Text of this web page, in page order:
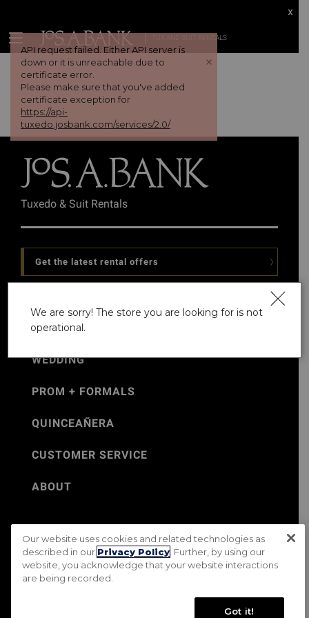
API request failed. Either API server is
down or it is unreachable due to
certificate error.
Please make sure that you've added
certificate exception for
https://api-
tuxedo.josbank.com/services/2.0/
+
TUX AND SUIT RENTALS
x
Tuxedo & Suit Rentals
Get the latest rental offers
WEDDING
PROM + FORMALS
QUINCEAÑERA
CUSTOMER SERVICE
ABOUT
©Jos. A. Bank 2026
Rental Terms & Conditions
PRIVACY & SECURITY POLICY
Terms of Use
CA Transparency in Supply Chains Act
Do Not Sell My Personal Information
We are sorry! The store you are looking for is not
operational.
Our website uses cookies and related technologies as
described in our Privacy Policy . Further, by using our
website, you acknowledge that your website interactions
are being recorded.
Got it!